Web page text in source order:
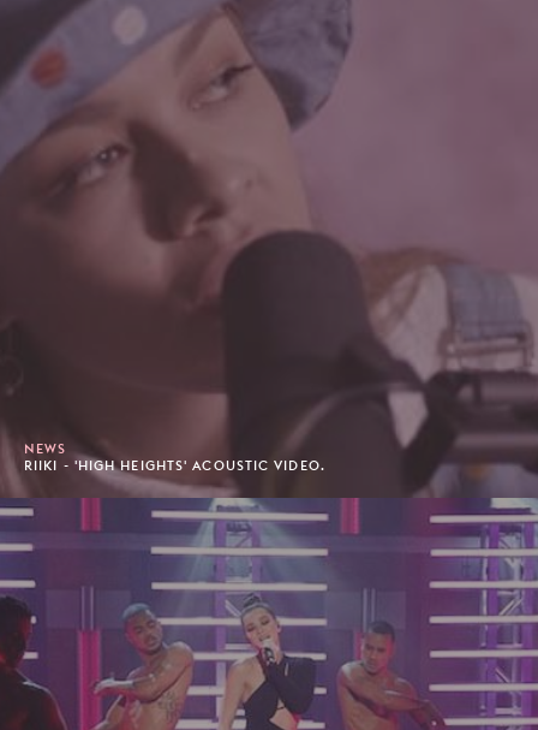
NEWS
RIIKI - 'HIGH HEIGHTS' ACOUSTIC VIDEO.